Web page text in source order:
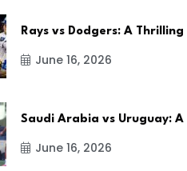
Rays vs Dodgers: A Thrilling
June 16, 2026
Saudi Arabia vs Uruguay: A
June 16, 2026